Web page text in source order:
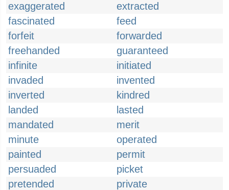
exaggerated
extracted
fascinated
feed
forfeit
forwarded
freehanded
guaranteed
infinite
initiated
invaded
invented
inverted
kindred
landed
lasted
mandated
merit
minute
operated
painted
permit
persuaded
picket
pretended
private